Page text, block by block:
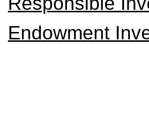
Endowment